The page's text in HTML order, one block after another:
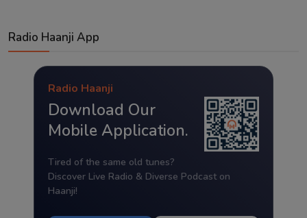
Radio Haanji App
Radio Haanji
Download Our
Mobile Application.
Tired of the same old tunes?
Discover Live Radio & Diverse Podcast on
Haanji!